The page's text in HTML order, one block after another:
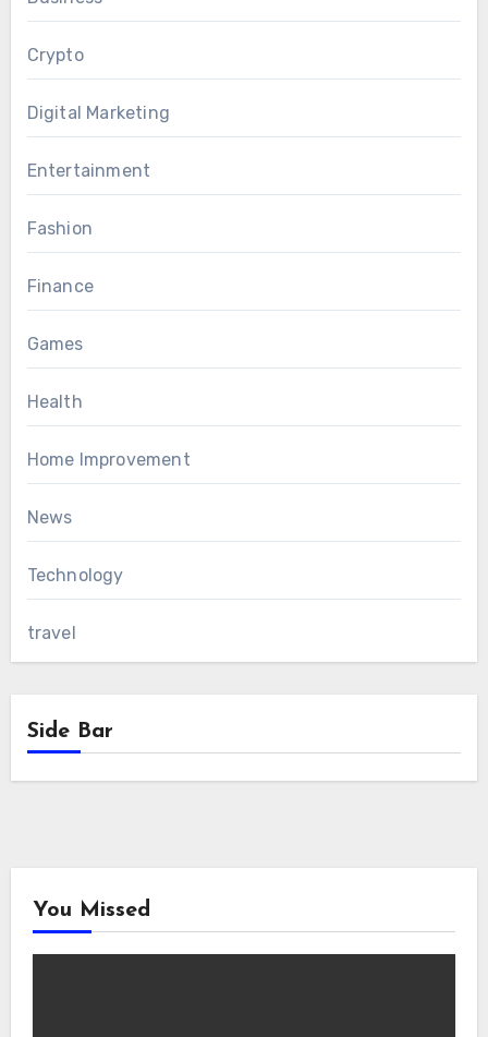
Crypto
Digital Marketing
Entertainment
Fashion
Finance
Games
Health
Home Improvement
News
Technology
travel
Side Bar
You Missed